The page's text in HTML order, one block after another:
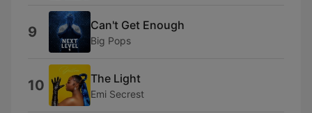
9 Can't Get Enough
Big Pops
10 The Light
Emi Secrest